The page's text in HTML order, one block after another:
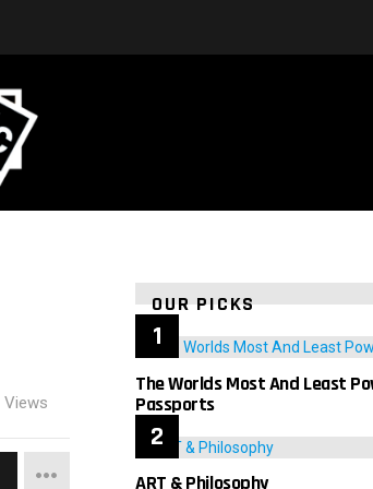
Views
OUR PICKS
The Worlds Most And Least
Passports
ART & Philosophy